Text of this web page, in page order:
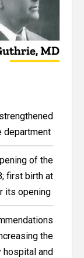
department
of the
first birth at
its opening
the
hospital and